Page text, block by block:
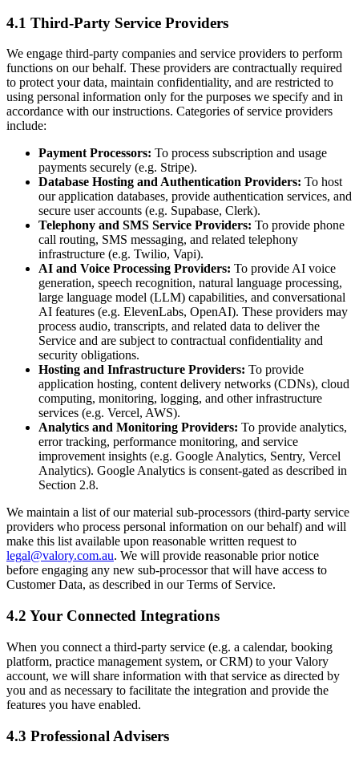
4.1 Third-Party Service Providers
We engage third-party companies and service providers to perform
functions on our behalf. These providers are contractually required
to protect your data, maintain confidentiality, and are restricted to
using personal information only for the purposes we specify and in
accordance with our instructions. Categories of service providers
include:
Payment Processors: To process subscription and usage
payments securely (e.g. Stripe).
Database Hosting and Authentication Providers: To host
our application databases, provide authentication services, and
secure user accounts (e.g. Supabase, Clerk).
Telephony and SMS Service Providers: To provide phone
call routing, SMS messaging, and related telephony
infrastructure (e.g. Twilio, Vapi).
AI and Voice Processing Providers: To provide AI voice
generation, speech recognition, natural language processing,
large language model (LLM) capabilities, and conversational
AI features (e.g. ElevenLabs, OpenAI). These providers may
process audio, transcripts, and related data to deliver the
Service and are subject to contractual confidentiality and
security obligations.
Hosting and Infrastructure Providers: To provide
application hosting, content delivery networks (CDNs), cloud
computing, monitoring, logging, and other infrastructure
services (e.g. Vercel, AWS).
Analytics and Monitoring Providers: To provide analytics,
error tracking, performance monitoring, and service
improvement insights (e.g. Google Analytics, Sentry, Vercel
Analytics). Google Analytics is consent-gated as described in
Section 2.8.
We maintain a list of our material sub-processors (third-party service
providers who process personal information on our behalf) and will
make this list available upon reasonable written request to
legal@valory.com.au. We will provide reasonable prior notice
before engaging any new sub-processor that will have access to
Customer Data, as described in our Terms of Service.
4.2 Your Connected Integrations
When you connect a third-party service (e.g. a calendar, booking
platform, practice management system, or CRM) to your Valory
account, we will share information with that service as directed by
you and as necessary to facilitate the integration and provide the
features you have enabled.
4.3 Professional Advisers